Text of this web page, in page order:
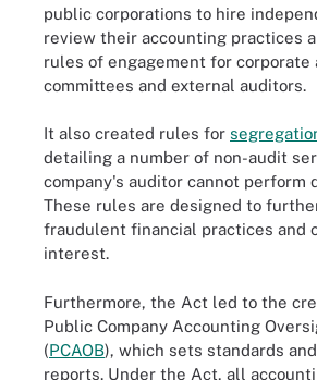
public corporations to hire
review their accounting practices
rules of engagement for corporate
committees and external auditors.
It also created rules for
detailing a number of non-audit
company's auditor cannot perform
These rules are designed to
fraudulent financial practices and
interest.
Furthermore, the Act led to the
Public Company Accounting
(PCAOB), which sets standards
reports. Under the Act, all